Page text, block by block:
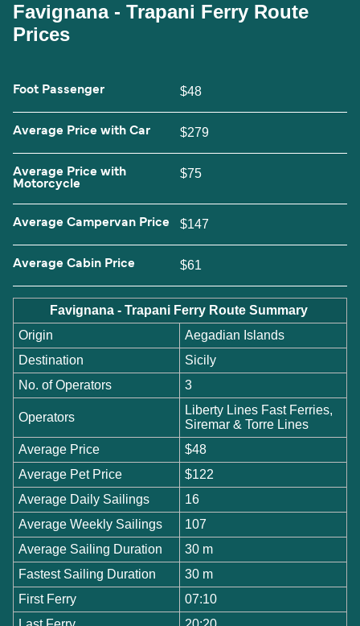
Favignana - Trapani Ferry Route
Prices
Foot Passenger $48
Average Price with Car $279
Average Price with
Motorcycle
$75
Average Campervan Price $147
Average Cabin Price $61
Favignana - Trapani Ferry Route Summary
Origin
Aegadian Islands
Destination
Sicily
No. of Operators
3
Operators
Liberty Lines Fast Ferries,
Siremar & Torre Lines
Average Price
$48
Average Pet Price
$122
Average Daily Sailings
16
Average Weekly Sailings
107
Average Sailing Duration
30 m
Fastest Sailing Duration
30 m
First Ferry
07:10